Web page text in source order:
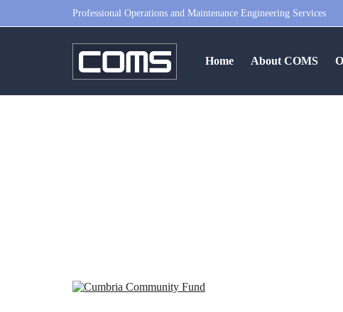
Professional Operations and Maintenance Engineering Services
Home About COMS